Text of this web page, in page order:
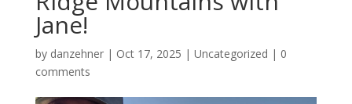
Jane!
by danzehner| Oct 17, 2025 | Uncategorized | 0
comments